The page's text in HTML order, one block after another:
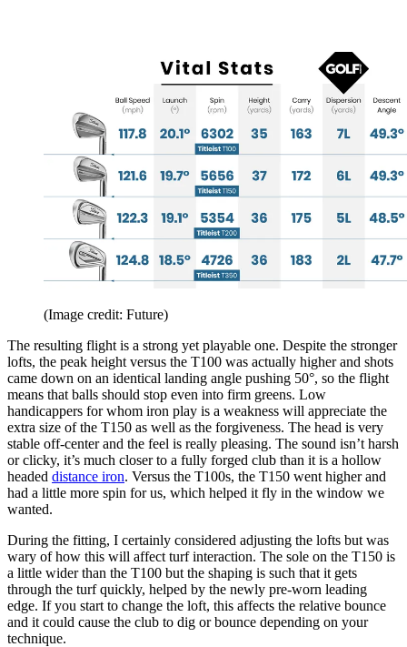
(Image credit: Future)
The resulting flight is a strong yet playable one. Despite the stronger
lofts, the peak height versus the T100 was actually higher and shots
came down on an identical landing angle pushing 50°, so the flight
means that balls should stop even into firm greens. Low
handicappers for whom iron play is a weakness will appreciate the
extra size of the T150 as well as the forgiveness. The head is very
stable off-center and the feel is really pleasing. The sound isn’t harsh
or clicky, it’s much closer to a fully forged club than it is a hollow
headed distance iron. Versus the T100s, the T150 went higher and
had a little more spin for us, which helped it fly in the window we
wanted.
During the fitting, I certainly considered adjusting the lofts but was
wary of how this will affect turf interaction. The sole on the T150 is
a little wider than the T100 but the shaping is such that it gets
through the turf quickly, helped by the newly pre-worn leading
edge. If you start to change the loft, this affects the relative bounce
and it could cause the club to dig or bounce depending on your
technique.